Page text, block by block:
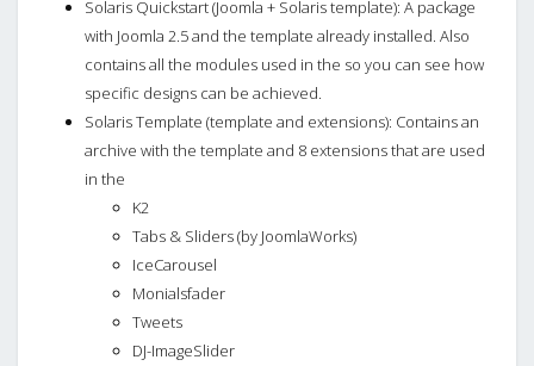
Solaris Quickstart (Joomla + Solaris template): A package
with Joomla 2.5 and the template already installed. Also
contains all the modules used in the so you can see how
specific designs can be achieved.
Solaris Template (template and extensions): Contains an
archive with the template and 8 extensions that are used
in the
K2
Tabs & Sliders (by JoomlaWorks)
IceCarousel
Monialsfader
Tweets
DJ-ImageSlider